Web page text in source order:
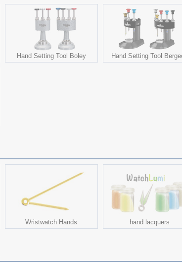
Hand Setting Tool Boley Hand Setting Tool
Wristwatch Hands hand lacquers